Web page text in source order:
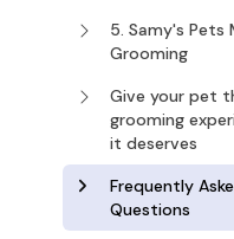
5. Samy's Pets
Grooming
Give your pet
grooming
it deserves
Frequently
Questions